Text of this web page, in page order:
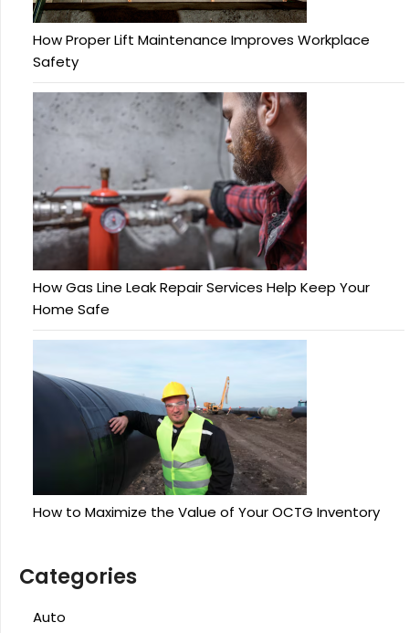
How Proper Lift Maintenance Improves Workplace
Safety
How Gas Line Leak Repair Services Help Keep Your
Home Safe
How to Maximize the Value of Your OCTG Inventory
Categories
Auto